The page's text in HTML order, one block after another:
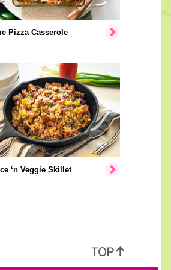
Pizza Casserole
‘n Veggie Skillet